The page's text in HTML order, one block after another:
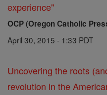
experience"
OCP (Oregon Catholic
April 30, 2015 - 1:33 PDT
Uncovering the roots
revolution in the